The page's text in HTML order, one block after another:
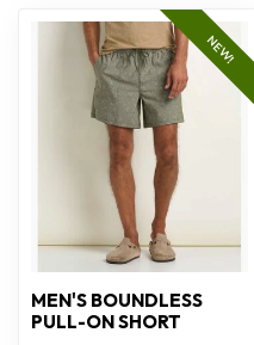
NEW!
MEN'S BOUNDLESS
PULL-ON SHORT